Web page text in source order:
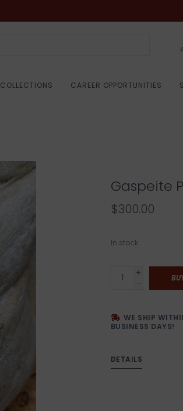
COLLECTIONS CAREER OPPORTUNITIES
Gaspeite
$300.00
In stock
+
-
WE SHIP
BUSINESS DAYS!
DETAILS